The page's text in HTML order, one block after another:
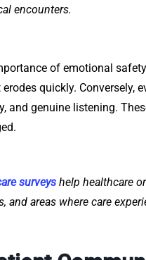
encounters.
of emotional
quickly. Conversely,
and genuine listening.
surveys help healthcare
areas where care